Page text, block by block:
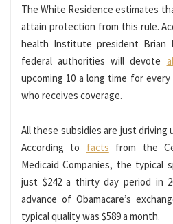
The White Residence estimates
attain protection from this rule.
health Institute president Brian
federal authorities will devote
upcoming 10 a long time for
who receives coverage.
All these subsidies are just driving
According to facts from the
Medicaid Companies, the typical
just $242 a thirty day period in
advance of Obamacare’s
typical quality was $589 a month.